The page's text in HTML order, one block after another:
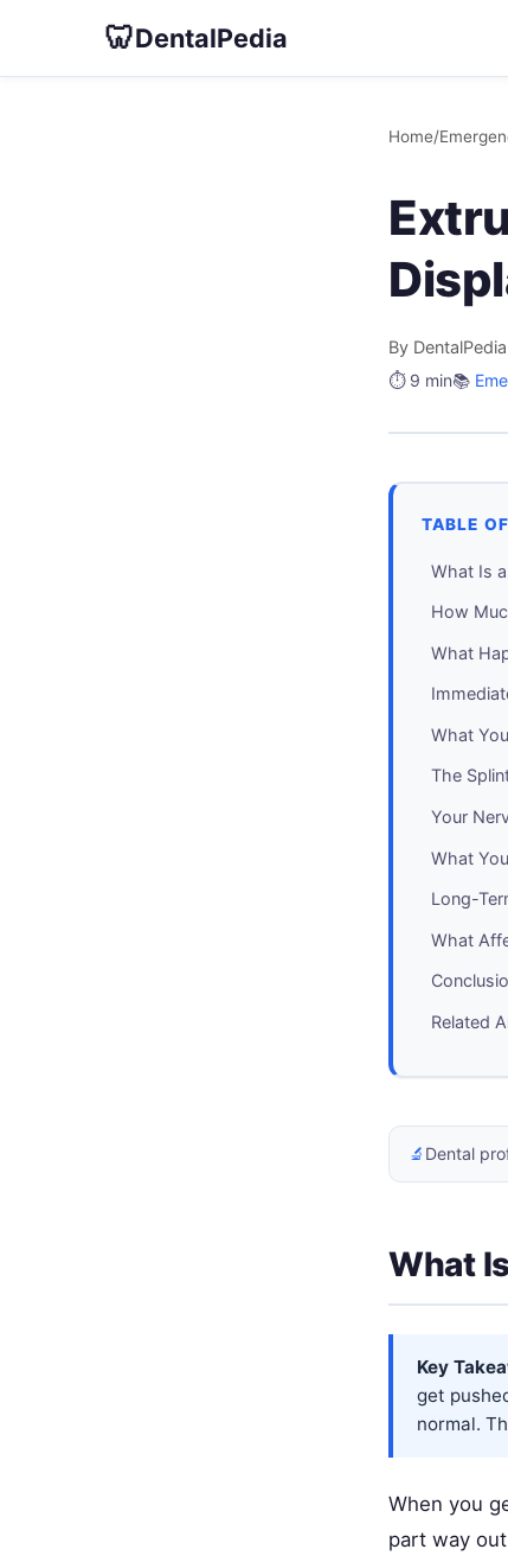
🦷DentalPedia
Home/
By
⏱️ 9 min📚
TABLE
What Is
How
What
What
The
Your
What
Long-
What
Related
🔬 Dental
What
Key
get
normal.
When you
part way